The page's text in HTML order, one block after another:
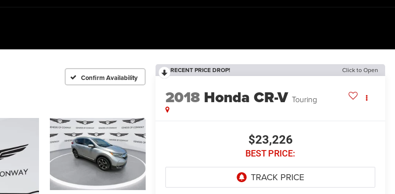
Confirm Availability
RECENT PRICE DROP! Click to Open
2018 Honda CR-V Touring
$23,226
BEST PRICE: